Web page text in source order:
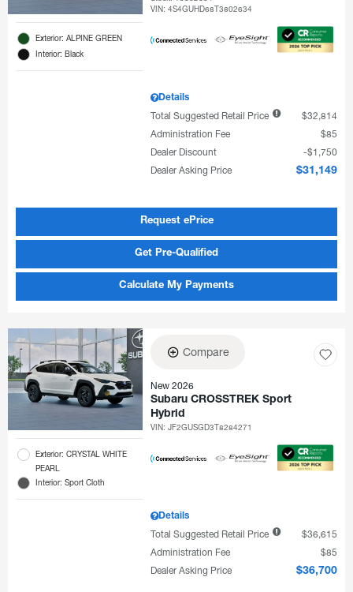
Exterior: ALPINE GREEN
Interior: Black
VIN:4S4GUHD68T3802634
Details
Total Suggested Retail Price
$32,814
Administration Fee
$85
Dealer Discount
$1,750
Dealer Asking Price
$31,149
Request ePrice
Get Pre-Qualified
Calculate My Payments
Exterior: CRYSTAL WHITE
PEARL
Interior: Sport Cloth
Compare
New 2026
Subaru CROSSTREK Sport
Hybrid
VIN:JF2GUSGD3T8284271
Details
Total Suggested Retail Price
$36,615
Administration Fee
$85
Dealer Asking Price
$36,700